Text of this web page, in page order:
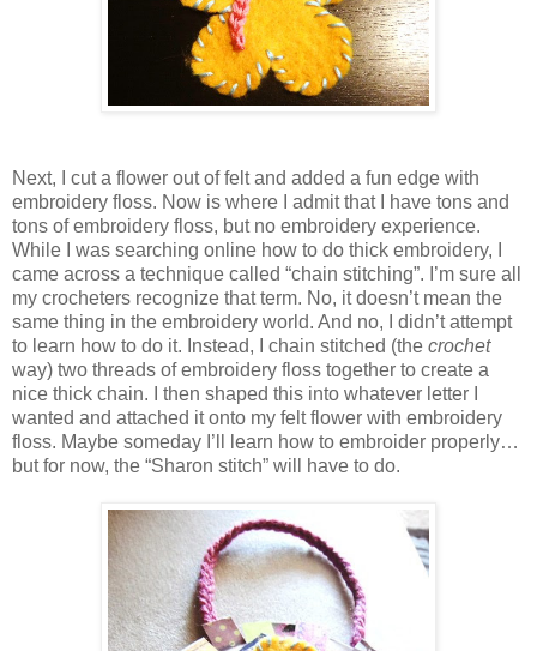
Next, I cut a flower out of felt and added a fun edge with
embroidery floss. Now is where I admit that I have tons and
tons of embroidery floss, but no embroidery experience.
While I was searching online how to do thick embroidery, I
came across a technique called “chain stitching”. I’m sure all
my crocheters recognize that term. No, it doesn’t mean the
same thing in the embroidery world. And no, I didn’t attempt
to learn how to do it. Instead, I chain stitched (the crochet
way) two threads of embroidery floss together to create a
nice thick chain. I then shaped this into whatever letter I
wanted and attached it onto my felt flower with embroidery
floss. Maybe someday I’ll learn how to embroider properly…
but for now, the “Sharon stitch” will have to do.